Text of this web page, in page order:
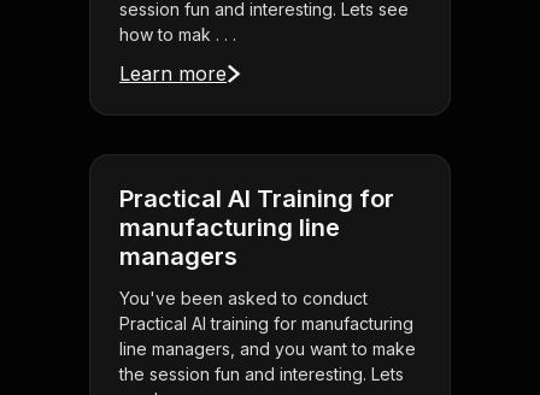
session fun and interesting. Lets see
how to mak . . .
Learn more
Practical AI Training for
manufacturing line
managers
You've been asked to conduct
Practical AI training for manufacturing
line managers, and you want to make
the session fun and interesting. Lets